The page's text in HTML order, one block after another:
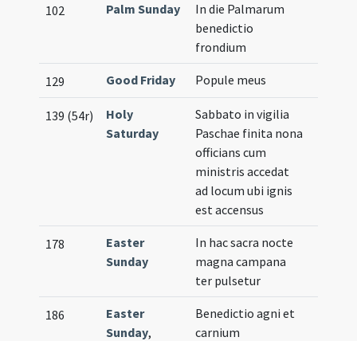
102 Palm Sunday
In die Palmarum
benedictio
frondium
129 Good Friday Popule meus
139 (54r)
Holy
Saturday
Sabbato in vigilia
Paschae finita nona
officians cum
ministris accedat
ad locum ubi ignis
est accensus
178
Easter
Sunday
In hac sacra nocte
magna campana
ter pulsetur
186
Easter
Sunday,
Benedictio agni et
carnium